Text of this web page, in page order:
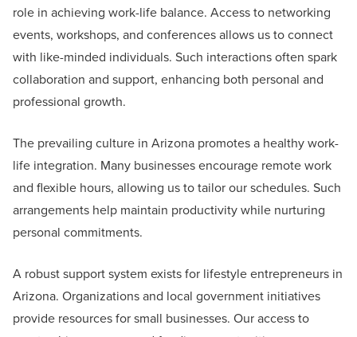
role in achieving work-life balance. Access to networking
events, workshops, and conferences allows us to connect
with like-minded individuals. Such interactions often spark
collaboration and support, enhancing both personal and
professional growth.
The prevailing culture in Arizona promotes a healthy work-
life integration. Many businesses encourage remote work
and flexible hours, allowing us to tailor our schedules. Such
arrangements help maintain productivity while nurturing
personal commitments.
A robust support system exists for lifestyle entrepreneurs in
Arizona. Organizations and local government initiatives
provide resources for small businesses. Our access to